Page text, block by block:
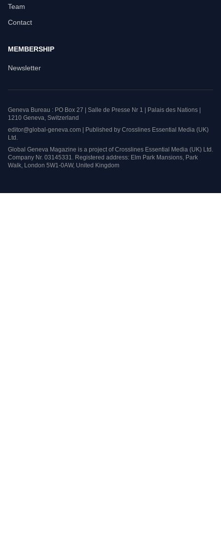
Team
Contact
MEMBERSHIP
Newsletter
Geneva Bureau : PO Box 27 | Salle de Presse Nr 1 | Palais des Nations |
1210 Geneva, Switzerland
editor@global-geneva.com | Published by Crosslines Essential Media (UK)
Ltd.
Global Geneva Magazine is a project of Crosslines Essential Media (UK) Ltd.
Company Nr. 03145331. Registered address: Elm Park Mansions, Park
Walk, London 5W1-0AW, United Kingdom